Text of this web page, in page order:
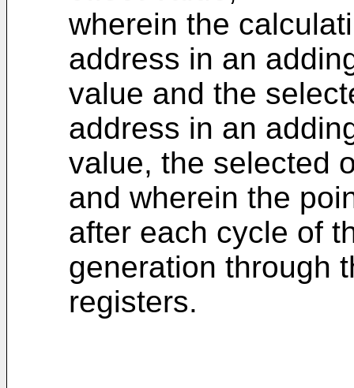
wherein the
address in an
value and the
address in an
value, the selected
and wherein the
after each cycle of
generation through
registers.